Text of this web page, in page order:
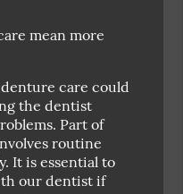
mean more
care could
the dentist
Part of
routine
It is essential to
our dentist if